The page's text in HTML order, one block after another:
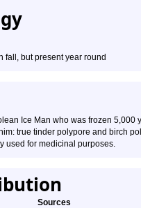
fall, but present year round
Ice Man who was frozen
true tinder polypore and birch
used for medicinal purposes.
Sources